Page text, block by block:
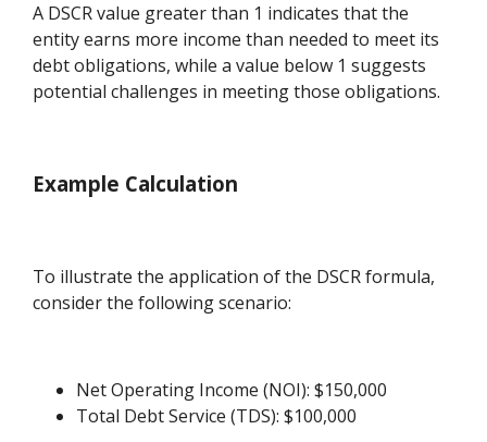
A DSCR value greater than 1 indicates that the
entity earns more income than needed to meet its
debt obligations, while a value below 1 suggests
potential challenges in meeting those obligations.
Example Calculation
To illustrate the application of the DSCR formula,
consider the following scenario:
Net Operating Income (NOI): $150,000
Total Debt Service (TDS): $100,000